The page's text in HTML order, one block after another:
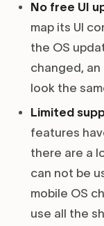
No free UI
map its UI
the OS
changed,
look the
Limited
features
there are a
can not be
mobile OS
use all the